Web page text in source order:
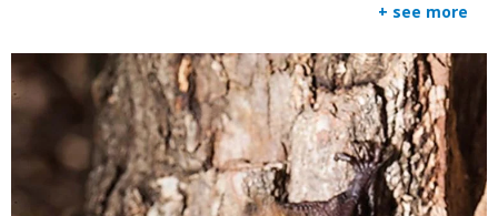
+ see more
Media
Image